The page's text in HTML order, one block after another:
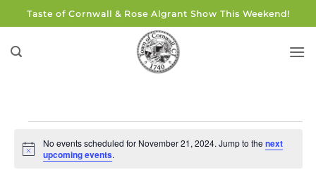
to
content
Taste of Cornwall & Rose Algrant Show This Weekend!
for
Notice
No events scheduled for November 21, 2024. Jump to thenext
upcoming events.